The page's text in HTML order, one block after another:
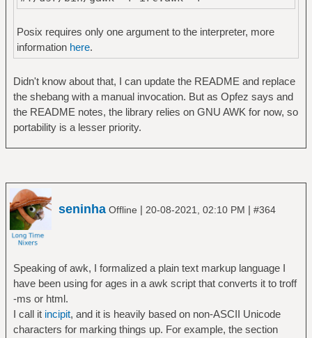
Posix requires only one argument to the interpreter, more
information here.
Didn't know about that, I can update the README and replace
the shebang with a manual invocation. But as Opfez says and
the README notes, the library relies on GNU AWK for now, so
portability is a lesser priority.
seninha Offline | 20-08-2021, 02:10 PM | #364
Speaking of awk, I formalized a plain text markup language I
have been using for ages in a awk script that converts it to troff
-ms or html.
I call it incipit, and it is heavily based on non-ASCII Unicode
characters for marking things up. For example, the section